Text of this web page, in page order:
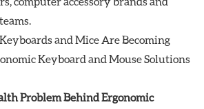
Problem Behind Ergonomic